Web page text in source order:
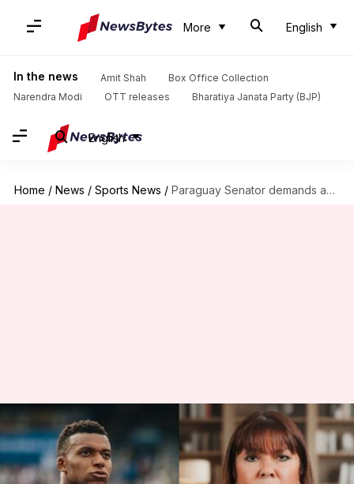
More English
In the news Amit Shah
Box Office Collection
Narendra Modi
OTT releases Bharatiya Janata Party (BJP)
English
Home / News / Sports News / Paraguay Senator demands apology from Mbappé in 'colonized' row
Paraguay Senator demands
apology from Mbappé in
'colonized' row